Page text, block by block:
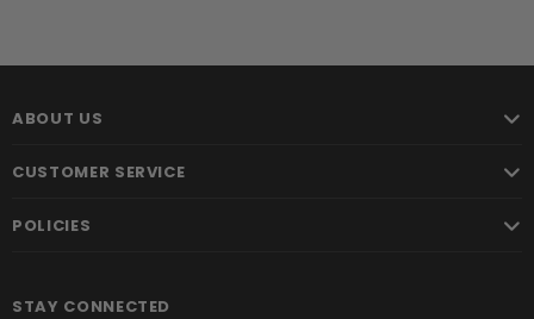
ABOUT US
CUSTOMER SERVICE
POLICIES
STAY CONNECTED